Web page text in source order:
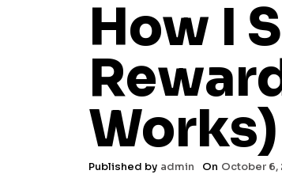
How I
Works)
Published by admin On October 6,